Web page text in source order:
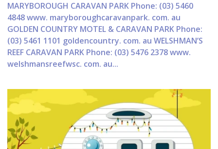
MARYBOROUGH CARAVAN PARK Phone: (03) 5460
4848 www. maryboroughcaravanpark. com. au
GOLDEN COUNTRY MOTEL & CARAVAN PARK Phone:
(03) 5461 1101 goldencountry. com. au WELSHMAN’S
REEF CARAVAN PARK Phone: (03) 5476 2378 www.
welshmansreefwsc. com. au...